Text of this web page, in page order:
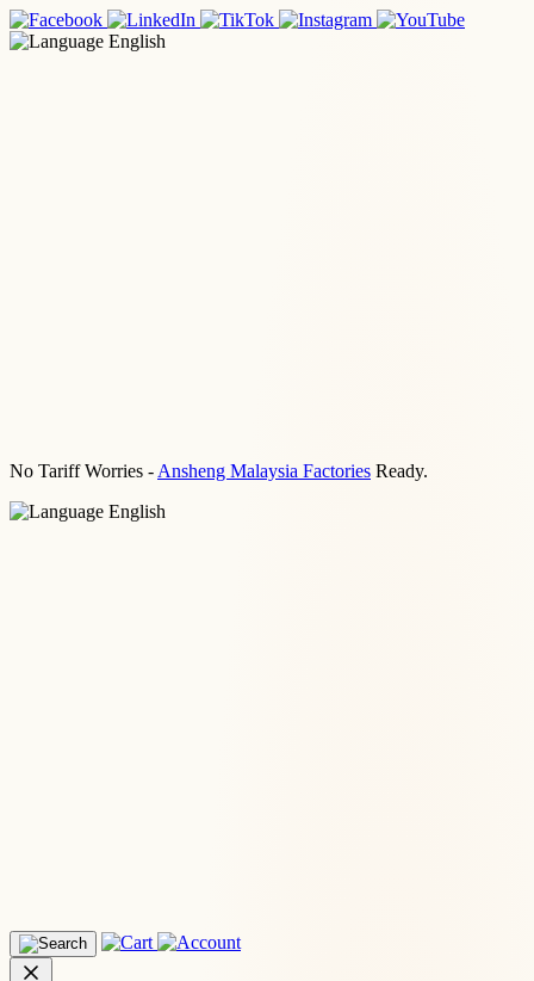
English
No Tariff Worries - Ansheng Malaysia Factories Ready.
English